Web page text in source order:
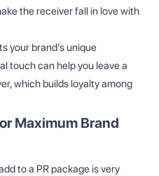
the receiver fall in love with
your brand’s unique
touch can help you leave a
which builds loyalty among
Maximum Brand
to a PR package is very